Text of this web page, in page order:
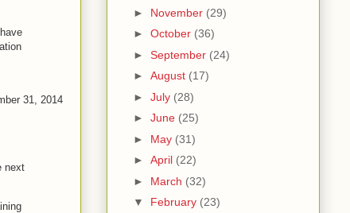
31, 2014
next
► November (29)
► October (36)
► September (24)
► August (17)
► July (28)
► June (25)
► May (31)
► April (22)
► March (32)
▼ February (23)